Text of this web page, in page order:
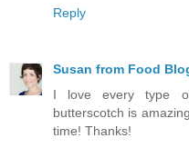
Reply
Susan from Food
I love every type
butterscotch is
time! Thanks!